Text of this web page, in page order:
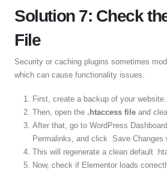
Solution 7: Check
File
Security or caching plugins sometimes
which can cause functionality issues.
First, create a backup of your website.
Then, open the .htaccess fileand
After that, go to WordPress
Permalinks, and click Save Changes
This will regenerate a clean default
Now, check if Elementor loads